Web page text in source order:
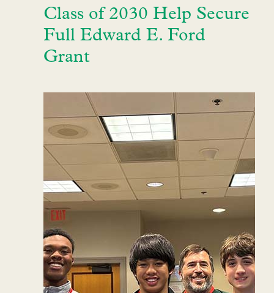
Class of 2030 Help Secure
Full Edward E. Ford
Grant